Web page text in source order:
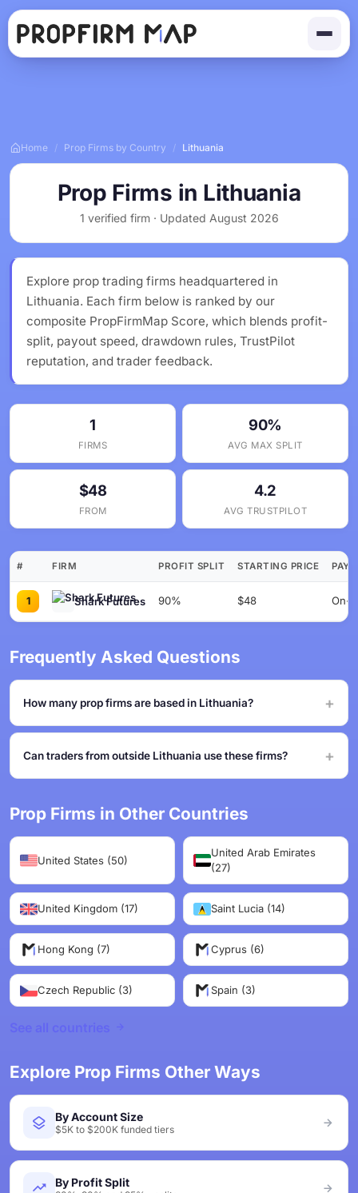
Home / Prop Firms by Country / Lithuania
Prop Firms in Lithuania
1 verified firm · Updated August 2026
Explore prop trading firms headquartered in
Lithuania. Each firm below is ranked by our
composite PropFirmMap Score, which blends profit-
split, payout speed, drawdown rules, TrustPilot
reputation, and trader feedback.
1
FIRMS
90%
AVG MAX SPLIT
$48
FROM
4.2
AVG TRUSTPILOT
# FIRM PROFIT SPLIT STARTING PRICE
1 Shark Futures 90% $48 On-
Frequently Asked Questions
How many prop firms are based in Lithuania?
Can traders from outside Lithuania use these firms?
Prop Firms in Other Countries
United States (50)
United Arab Emirates
(27)
United Kingdom (17) Saint Lucia (14)
Hong Kong (7) Cyprus (6)
Czech Republic (3) Spain (3)
See all countries
Explore Prop Firms Other Ways
By Account Size
$5K to $200K funded tiers
By Profit Split